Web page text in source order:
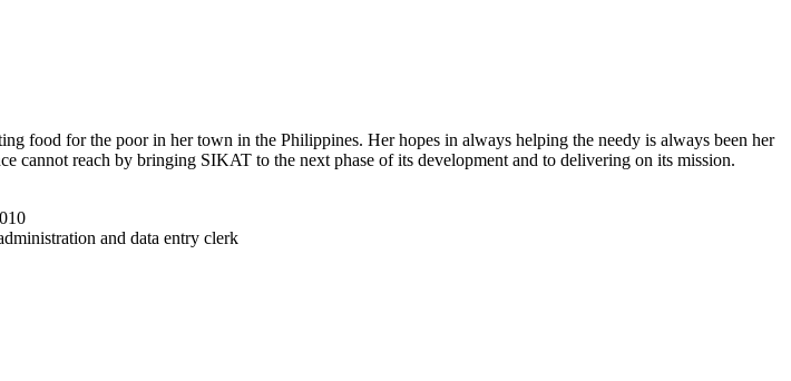
food for the poor in her town in the Philippines. Her hopes in always helping the needy is always been her
cannot reach by bringing SIKAT to the next phase of its development and to delivering on its mission.
and data entry clerk